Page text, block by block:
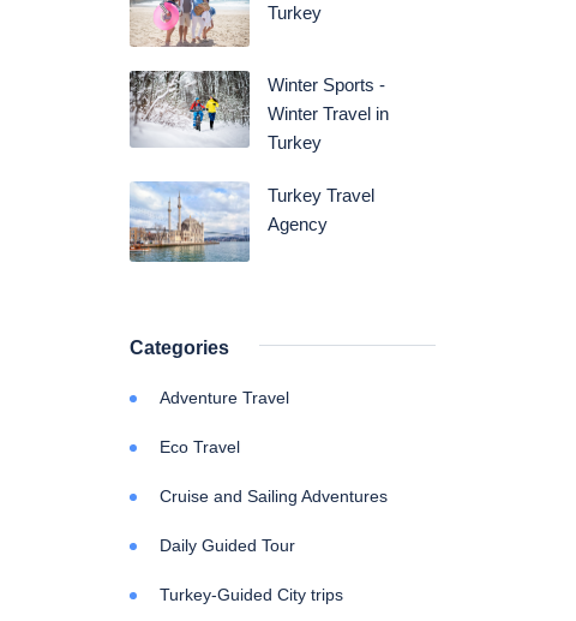
Turkey
Winter Sports -
Winter Travel in
Turkey
Turkey Travel
Agency
Categories
Adventure Travel
Eco Travel
Cruise and Sailing Adventures
Daily Guided Tour
Turkey-Guided City trips